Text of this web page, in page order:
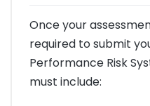
Once your
required to submit
Performance Risk
must include: